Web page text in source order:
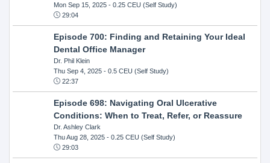
Mon Sep 15, 2025- 0.25 CEU (Self Study)
29:04
Episode 700: Finding and Retaining Your Ideal
Dental Office Manager
Dr. Phil Klein
Thu Sep 4, 2025- 0.5 CEU (Self Study)
22:37
Episode 698: Navigating Oral Ulcerative
Conditions: When to Treat, Refer, or Reassure
Dr. Ashley Clark
Thu Aug 28, 2025- 0.25 CEU (Self Study)
29:03